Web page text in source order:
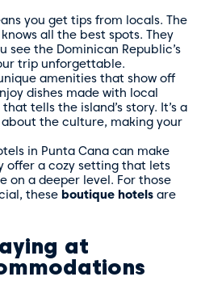
you get tips from locals. The
all the best spots. They
see the Dominican Republic’s
trip unforgettable.
amenities that show off
dishes made with local
tells the island’s story. It’s a
the culture, making your
in Punta Cana can make
offer a cozy setting that lets
on a deeper level. For those
these boutique hotels are
at